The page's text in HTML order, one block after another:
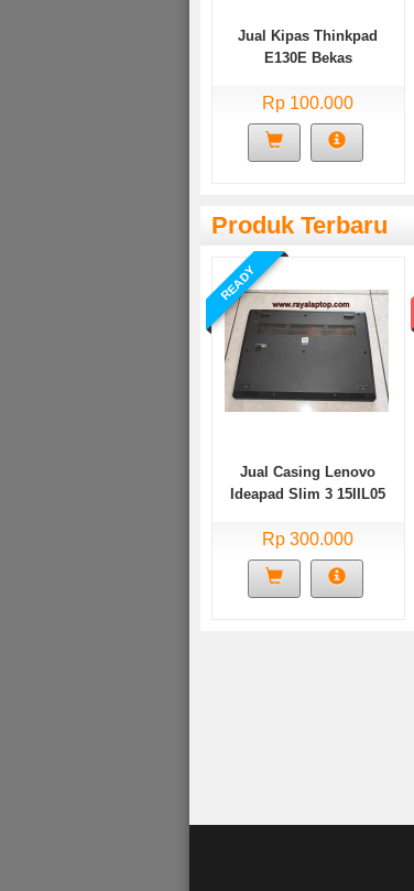
Jual Kipas Thinkpad
E130E Bekas
Rp 100.000
Produk Terbaru
READY
Jual Casing Lenovo
Ideapad Slim 3 15IIL05
Rp 300.000